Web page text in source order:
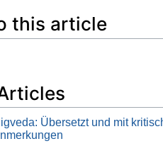
this article
Übersetzt und mit